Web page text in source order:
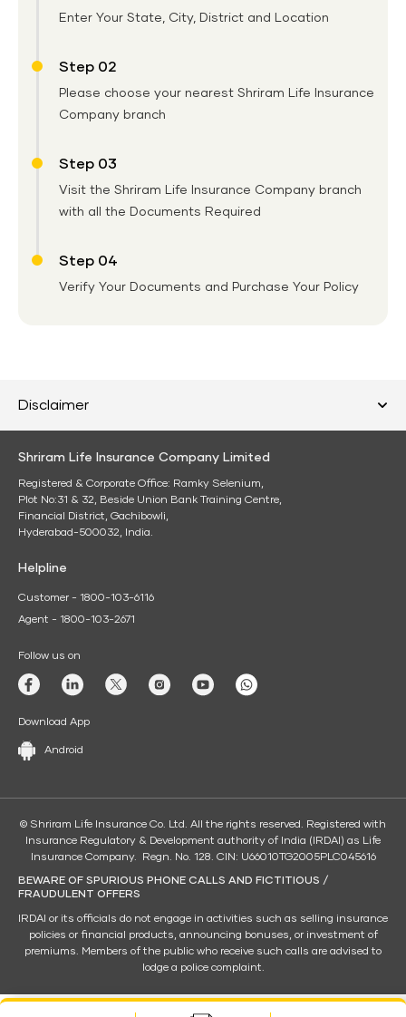
Enter Your State, City, District and Location
Step 02
Please choose your nearest Shriram Life Insurance
Company branch
Step 03
Visit the Shriram Life Insurance Company branch
with all the Documents Required
Step 04
Verify Your Documents and Purchase Your Policy
Disclaimer
Shriram Life Insurance Company Limited
Registered & Corporate Office: Ramky Selenium,
Plot No:31 & 32, Beside Union Bank Training Centre,
Financial District, Gachibowli,
Hyderabad-500032, India.
Helpline
Customer - 1800-103-6116
Agent - 1800-103-2671
Follow us on
Download App
Android
© Shriram Life Insurance Co. Ltd. All the rights reserved. Registered with
Insurance Regulatory & Development authority of India (IRDAI) as Life
Insurance Company. Regn. No. 128. CIN: U66010TG2005PLC045616
BEWARE OF SPURIOUS PHONE CALLS AND FICTITIOUS /
FRAUDULENT OFFERS
IRDAI or its officials do not engage in activities such as selling insurance
policies or financial products, announcing bonuses, or investment of
premiums. Members of the public who receive such calls are advised to
lodge a police complaint.